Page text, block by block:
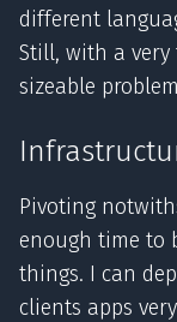
different
Still, with a
sizeable
Pivoting
enough time
things. I can
clients apps